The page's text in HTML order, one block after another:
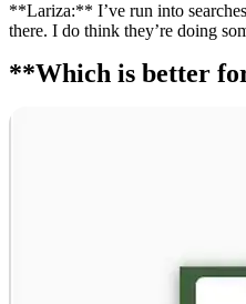
**Lariza:** I’ve run into
there. I do think they’re doing
**Which is better